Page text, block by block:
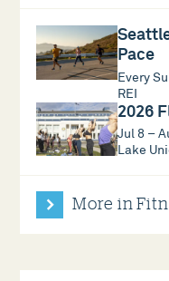
Pace
Every
REI
2026
Jul 8 –
Lake
More in